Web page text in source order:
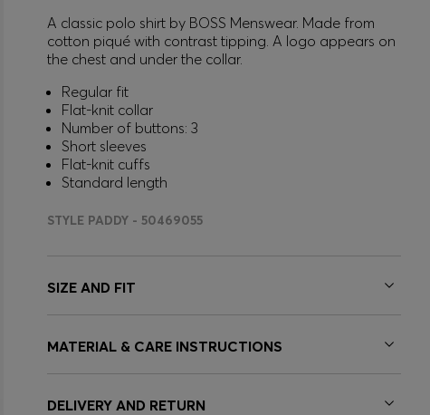
A classic polo shirt by BOSS Menswear. Made from
cotton piqué with contrast tipping. A logo appears on
the chest and under the collar.
Regular fit
Flat-knit collar
Number of buttons: 3
Short sleeves
Flat-knit cuffs
Standard length
STYLE PADDY - 50469055
SIZE AND FIT
MATERIAL & CARE INSTRUCTIONS
DELIVERY AND RETURN